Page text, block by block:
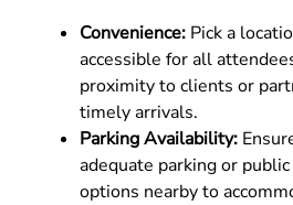
Convenience: Pick a
accessible for all
proximity to clients or
timely arrivals.
Parking Availability:
adequate parking or
options nearby to